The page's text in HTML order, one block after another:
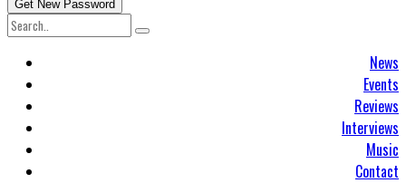
News
Events
Reviews
Interviews
Music
Contact